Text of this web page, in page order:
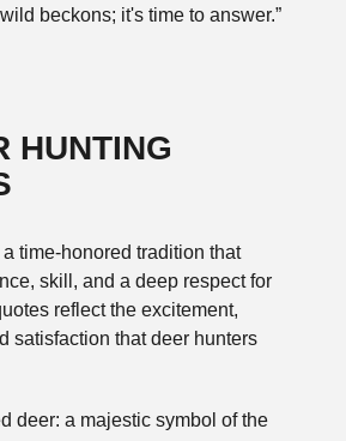
beckons; it's time to answer.”
HUNTING
time-honored tradition that
skill, and a deep respect for
reflect the excitement,
satisfaction that deer hunters
deer: a majestic symbol of the